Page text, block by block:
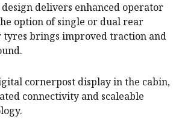
design delivers enhanced operator
option of single or dual rear
brings improved traction and
cornerpost display in the cabin,
connectivity and scaleable